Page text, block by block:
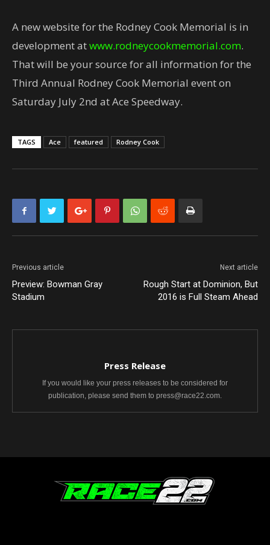
A new website for the Rodney Cook Memorial is in
development atwww.rodneycookmemorial.com.
That will be your source for all information for the
Third Annual Rodney Cook Memorial event on
Saturday July 2nd at Ace Speedway.
TAGS Ace featured Rodney Cook
Previous article
Preview: Bowman Gray
Stadium
Next article
Rough Start at Dominion, But
2016 is Full Steam Ahead
Press Release
If you would like your press releases to be considered for
publication, please send them to press@race22.com.